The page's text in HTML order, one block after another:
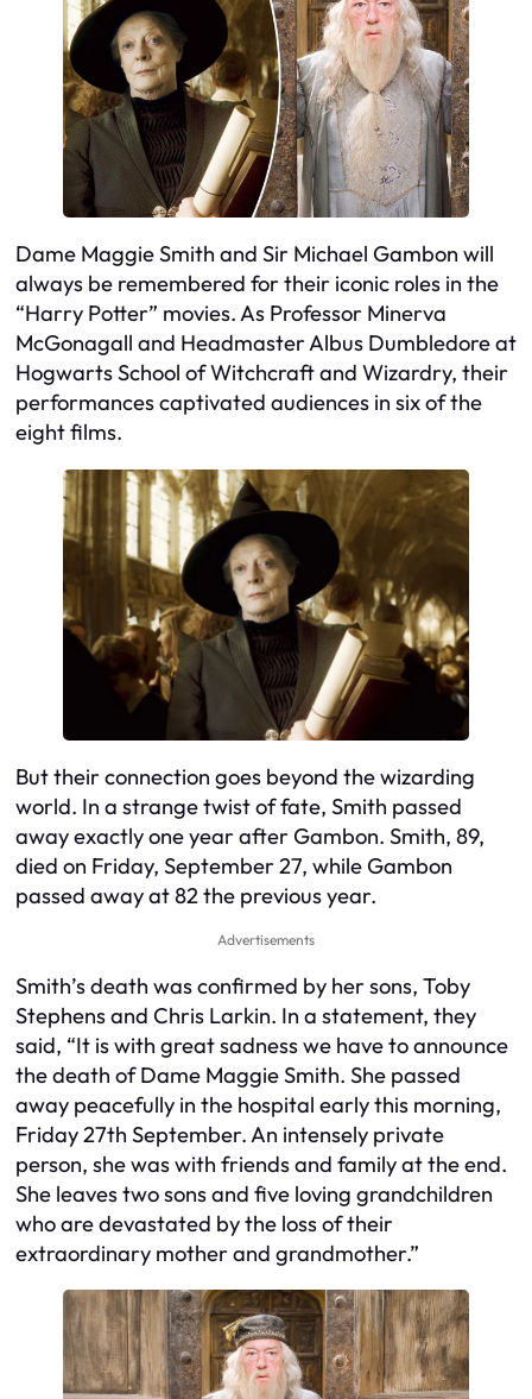
Dame Maggie Smith and Sir Michael Gambon will
always be remembered for their iconic roles in the
“Harry Potter” movies. As Professor Minerva
McGonagall and Headmaster Albus Dumbledore at
Hogwarts School of Witchcraft and Wizardry, their
performances captivated audiences in six of the
eight films.
But their connection goes beyond the wizarding
world. In a strange twist of fate, Smith passed
away exactly one year after Gambon. Smith, 89,
died on Friday, September 27, while Gambon
passed away at 82 the previous year.
Advertisements
Smith’s death was confirmed by her sons, Toby
Stephens and Chris Larkin. In a statement, they
said, “It is with great sadness we have to announce
the death of Dame Maggie Smith. She passed
away peacefully in the hospital early this morning,
Friday 27th September. An intensely private
person, she was with friends and family at the end.
She leaves two sons and five loving grandchildren
who are devastated by the loss of their
extraordinary mother and grandmother.”